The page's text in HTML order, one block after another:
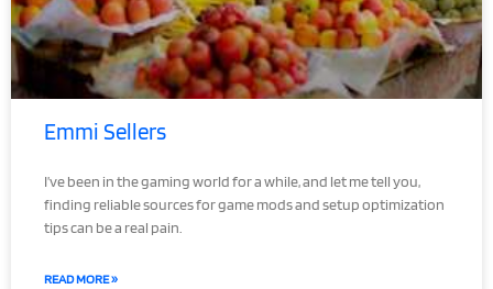
Emmi Sellers
I’ve been in the gaming world for a while, and let me tell you,
finding reliable sources for game mods and setup optimization
tips can be a real pain.
READ MORE »